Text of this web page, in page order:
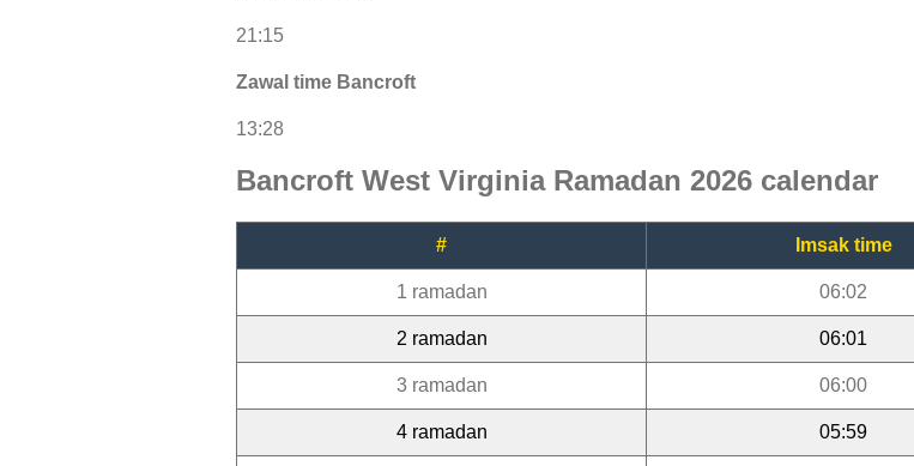
21:15
Zawal time Bancroft
13:28
Bancroft West Virginia Ramadan 2026 calendar
# Imsak time
1 ramadan 06:02
2 ramadan 06:01
3 ramadan 06:00
4 ramadan 05:59